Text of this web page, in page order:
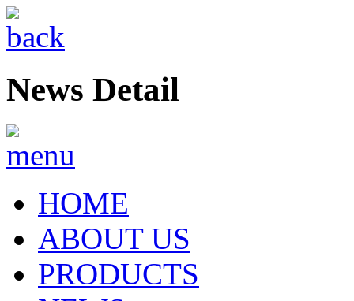
News Detail
HOME
ABOUT US
PRODUCTS